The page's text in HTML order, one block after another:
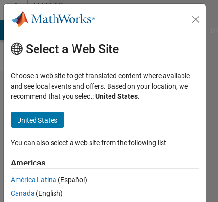
Skip to contentMATLAB
Answers
Can I configure
ODBC datasource
programmatically?
Nicholas
2 Nov
2017
Updated
Select a Web Site
Choose a web site to get translated content where available
and see local events and offers. Based on your location, we
recommend that you select:United States.
United States
You can also select a web site from the following list
Americas
América Latina (Español)
Canada (English)